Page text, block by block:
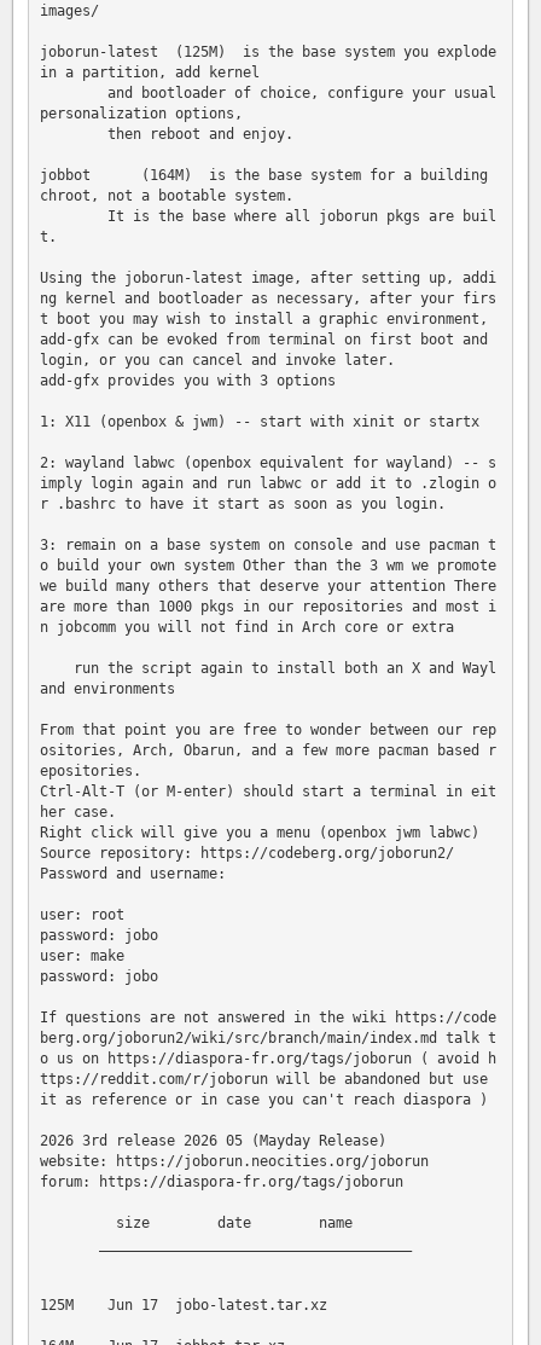
images/
joborun-latest  (125M)  is the base system you explode
in a partition, add kernel
personalization options,
jobbot      (164M)  is the base system for a building
chroot, not a bootable system.
t.
Using the joborun-latest image, after setting up, addi
ng kernel and bootloader as necessary, after your firs
t boot you may wish to install a graphic environment,
add-gfx can be evoked from terminal on first boot and
login, or you can cancel and invoke later.
add-gfx provides you with 3 options
1: X11 (openbox & jwm) -- start with xinit or startx
2: wayland labwc (openbox equivalent for wayland) -- s
imply login again and run labwc or add it to .zlogin o
r .bashrc to have it start as soon as you login.
3: remain on a base system on console and use pacman t
o build your own system Other than the 3 wm we promote
we build many others that deserve your attention There
are more than 1000 pkgs in our repositories and most i
n jobcomm you will not find in Arch core or extra
and environments
From that point you are free to wonder between our rep
ositories, Arch, Obarun, and a few more pacman based r
epositories.
Ctrl-Alt-T (or M-enter) should start a terminal in eit
her case.
Right click will give you a menu (openbox jwm labwc)
Source repository: https://codeberg.org/joborun2/
Password and username:
user: root
password: jobo
user: make
password: jobo
If questions are not answered in the wiki https://code
berg.org/joborun2/wiki/src/branch/main/index.md talk t
o us on https://diaspora-fr.org/tags/joborun ( avoid h
ttps://reddit.com/r/joborun will be abandoned but use
it as reference or in case you can't reach diaspora )
2026 3rd release 2026 05 (Mayday Release)
website: https://joborun.neocities.org/joborun
forum: https://diaspora-fr.org/tags/joborun
125M    Jun 17  jobo-latest.tar.xz